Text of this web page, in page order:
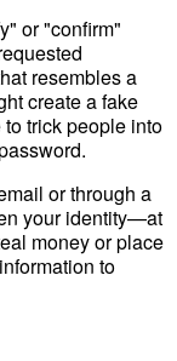
or "confirm"
resembles a
create a fake
trick people into
or through a
your identity—at
money or place
to